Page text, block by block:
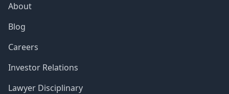
About
Blog
Careers
Investor Relations
Lawyer Disciplinary